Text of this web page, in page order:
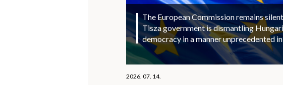
The European Commission remains
Tisza government is dismantling
democracy in a manner unprecedented
2026. 07. 14.